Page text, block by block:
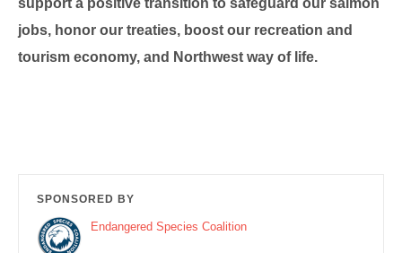
support a positive transition to safeguard our salmon
jobs, honor our treaties, boost our recreation and
tourism economy, and Northwest way of life.
SPONSORED BY
Endangered Species Coalition